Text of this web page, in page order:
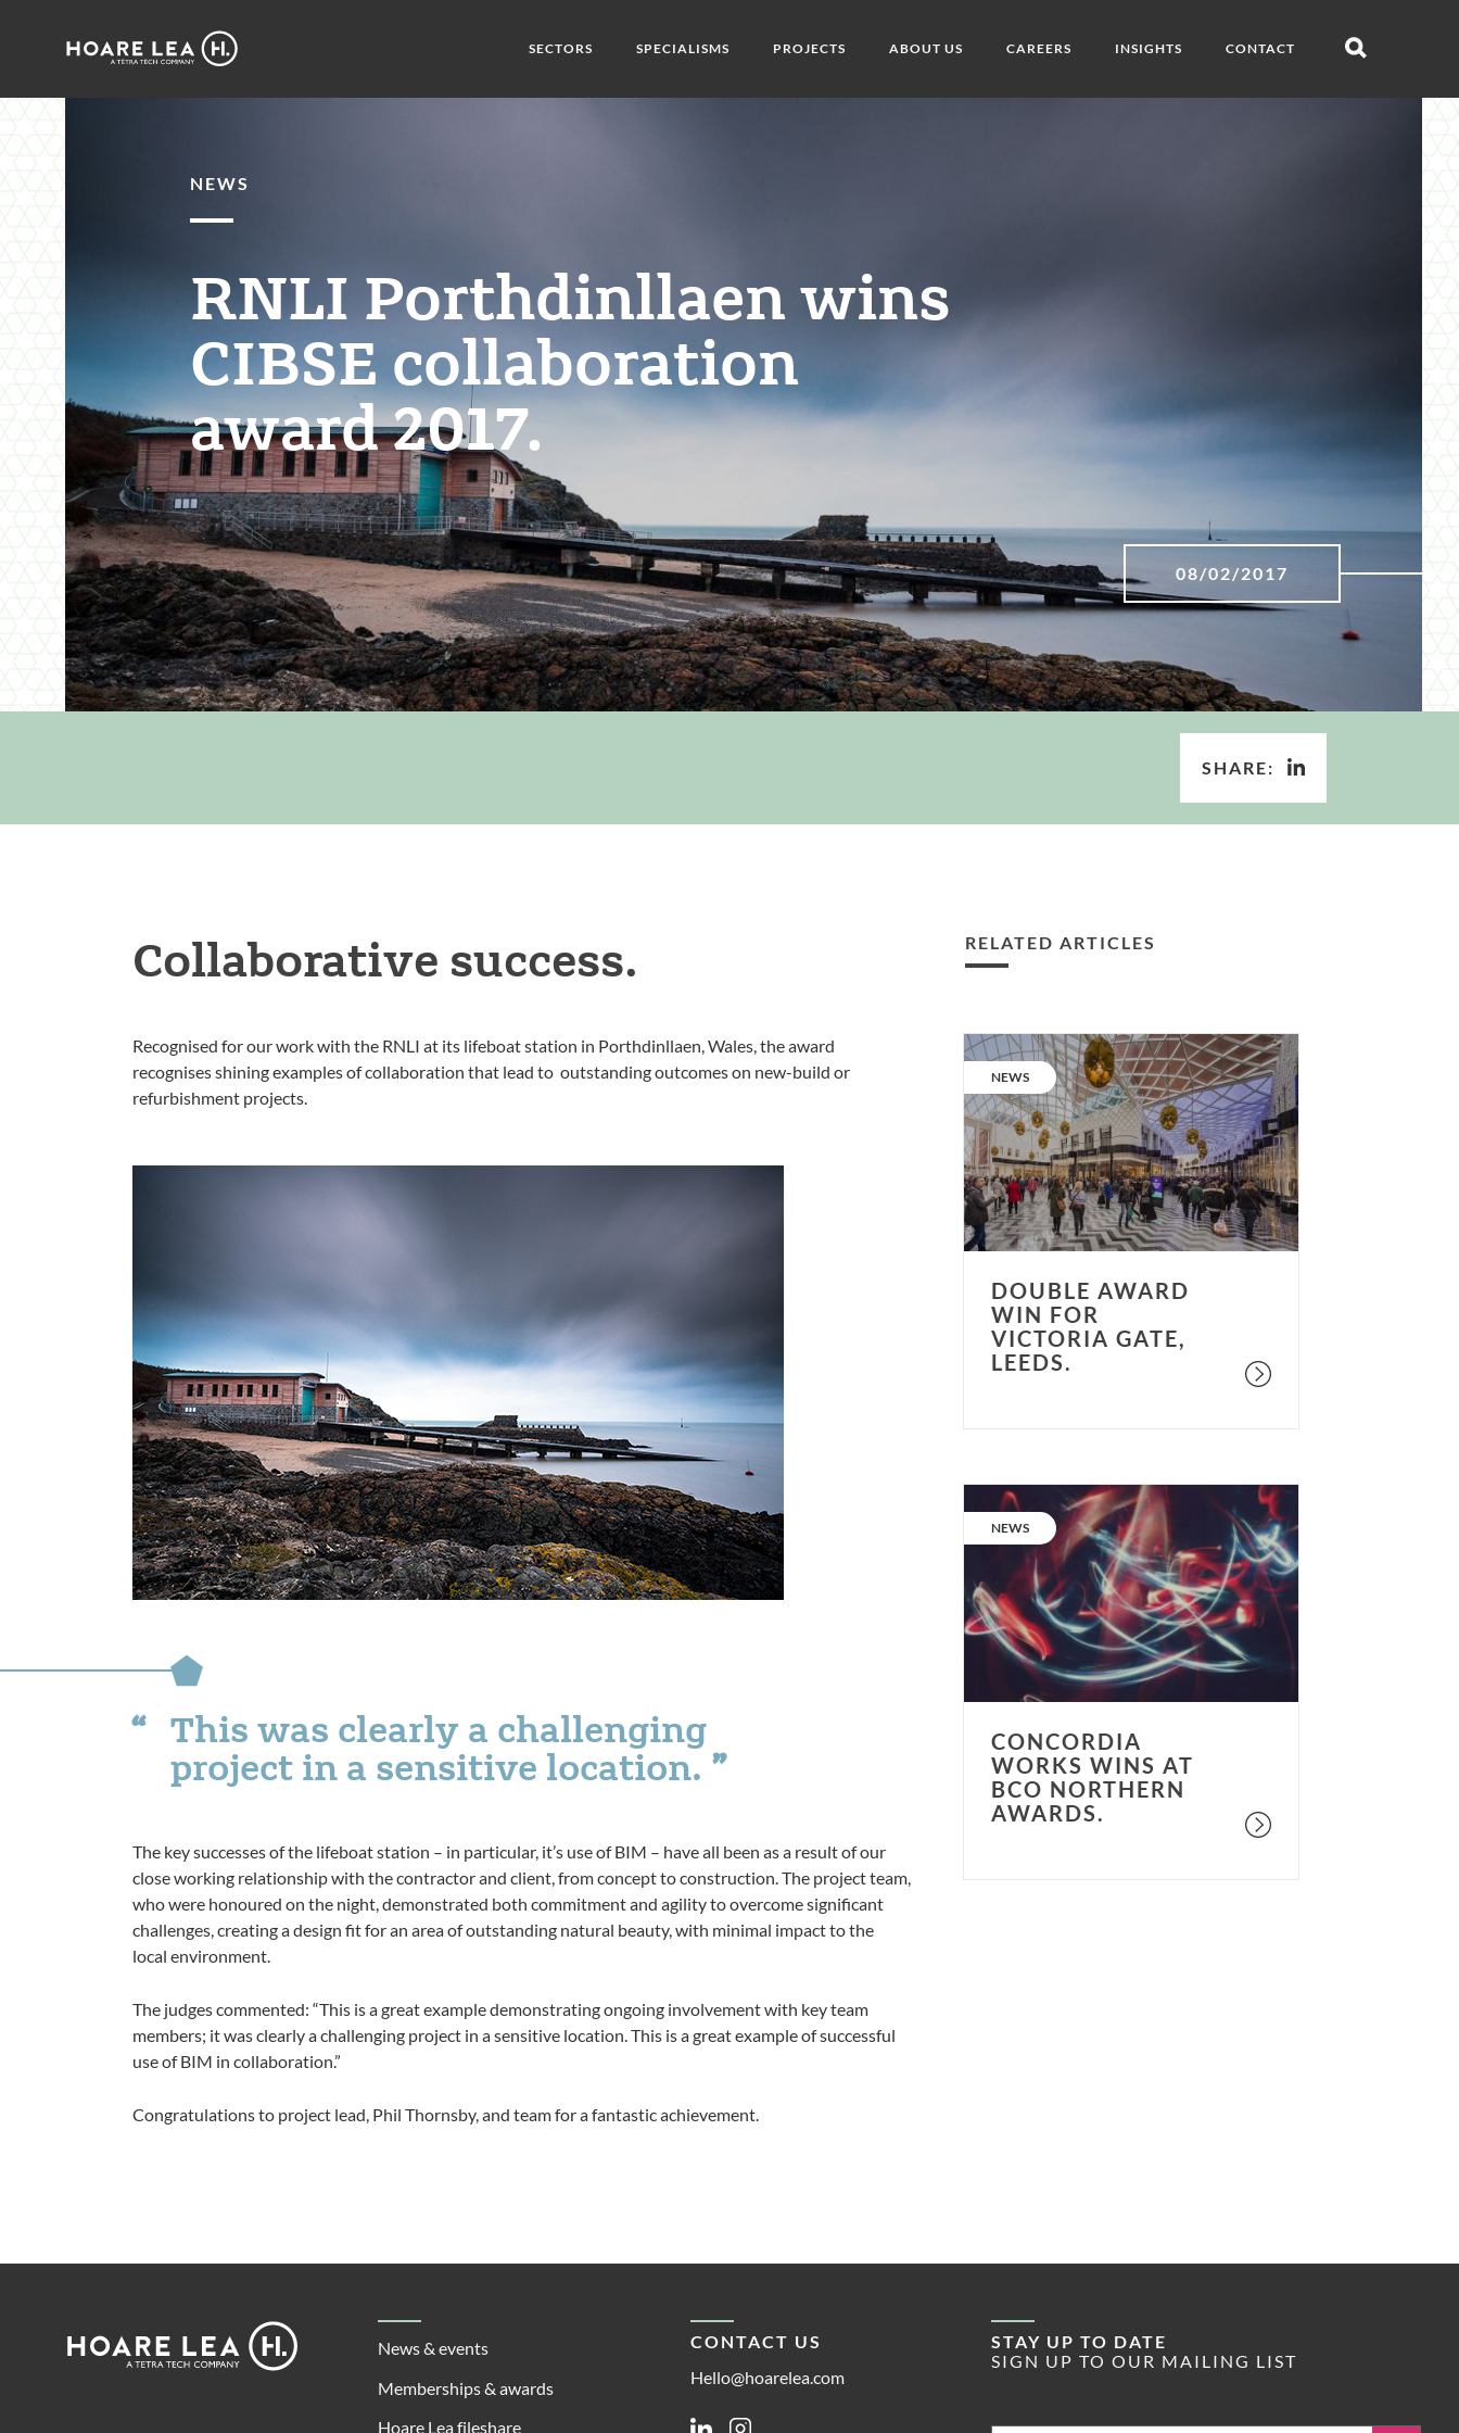
Hoare
SECTORS SPECIALISMS PROJECTS ABOUT US CAREERS INSIGHTS CONTACT
Open
NEWS
RNLI Porthdinllaen wins
CIBSE collaboration
award 2017.
08/02/2017
SHARE:
Collaborative success.
Recognised for our work with the RNLI at its lifeboat station in Porthdinllaen, Wales, the award
recognises shining examples of collaboration that lead to outstanding outcomes on new-build or
refurbishment projects.
This was clearly a challenging
project in a sensitive location.
The key successes of the lifeboat station – in particular, it’s use of BIM – have all been as a result of our
close working relationship with the contractor and client, from concept to construction. The project team,
who were honoured on the night, demonstrated both commitment and agility to overcome significant
challenges, creating a design fit for an area of outstanding natural beauty, with minimal impact to the
local environment.
The judges commented: “This is a great example demonstrating ongoing involvement with key team
members; it was clearly a challenging project in a sensitive location. This is a great example of successful
use of BIM in collaboration.”
Congratulations to project lead, Phil Thornsby, and team for a fantastic achievement.
RELATED ARTICLES
Double
award
win
for
Victoria
Gate,
Leeds.
CATEGORY:
NEWS
DOUBLE AWARD
WIN FOR
VICTORIA GATE,
LEEDS.
Concordia
Works
wins
BCO
Northern
Awards.
CATEGORY:
NEWS
CONCORDIA
WORKS WINS AT
BCO NORTHERN
AWARDS.
Footer
Lea
News & events
Memberships & awards
Hoare Lea fileshare
CONTACT US
Hello@hoarelea.com
STAY UP TO DATE
SIGN UP TO OUR MAILING LIST